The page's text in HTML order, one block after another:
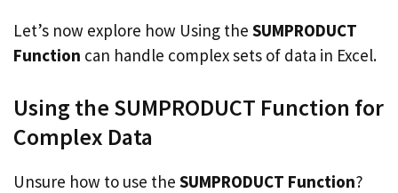
Let’s now explore how Using the SUMPRODUCT
Function can handle complex sets of data in Excel.
Using the SUMPRODUCT Function for
Complex Data
Unsure how to use the SUMPRODUCT Function?